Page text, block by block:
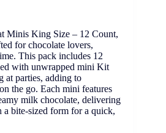
Minis King Size – 12 Count,
for chocolate lovers,
This pack includes 12
with unwrapped mini Kit
at parties, adding to
the go. Each mini features
milk chocolate, delivering
bite-sized form for a quick,